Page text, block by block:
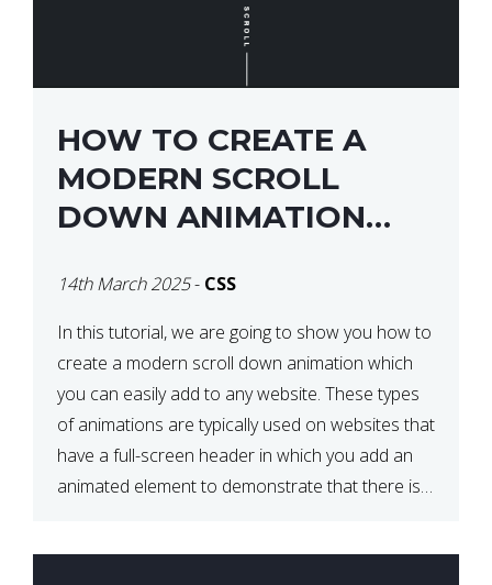
HOW TO CREATE A
MODERN SCROLL
DOWN ANIMATION
14th March 2025- CSS
In this tutorial, we are going to show you how to
create a modern scroll down animation which
you can easily add to any website. These types
of animations are typically used on websites that
have a full-screen header in which you add an
animated element to demonstrate that there is